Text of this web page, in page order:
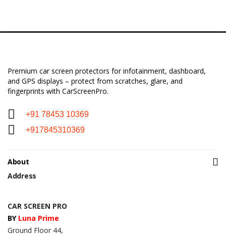
Premium car screen protectors for infotainment, dashboard,
and GPS displays – protect from scratches, glare, and
fingerprints with CarScreenPro.
+91 78453 10369
+917845310369
About
Address
CAR SCREEN PRO
BY Luna Prime
Ground Floor 44,